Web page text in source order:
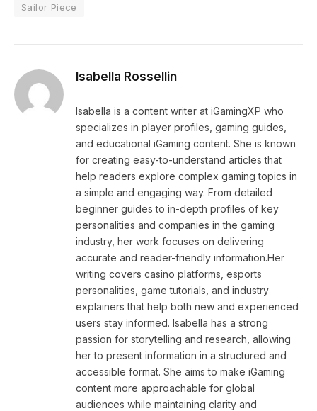
Sailor Piece
Isabella Rossellin
Isabella is a content writer at iGamingXP who
specializes in player profiles, gaming guides,
and educational iGaming content. She is known
for creating easy-to-understand articles that
help readers explore complex gaming topics in
a simple and engaging way. From detailed
beginner guides to in-depth profiles of key
personalities and companies in the gaming
industry, her work focuses on delivering
accurate and reader-friendly information.Her
writing covers casino platforms, esports
personalities, game tutorials, and industry
explainers that help both new and experienced
users stay informed. Isabella has a strong
passion for storytelling and research, allowing
her to present information in a structured and
accessible format. She aims to make iGaming
content more approachable for global
audiences while maintaining clarity and